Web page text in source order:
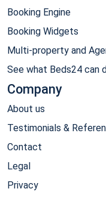
Booking Engine
Booking Widgets
Multi-property and
See what Beds24 can
Company
About us
Testimonials &
Contact
Legal
Privacy